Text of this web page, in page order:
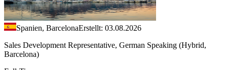
Spanien, BarcelonaErstellt: 03.08.2026
Sales Development Representative, German Speaking (Hybrid,
Barcelona)